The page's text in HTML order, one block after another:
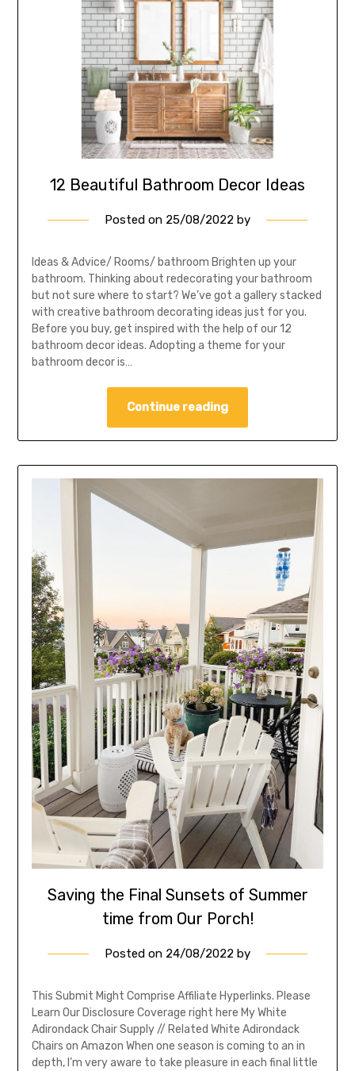
12 Beautiful Bathroom Decor Ideas
Posted on 25/08/2022 by
Ideas & Advice/ Rooms/ bathroom Brighten up your
bathroom. Thinking about redecorating your bathroom
but not sure where to start? We’ve got a gallery stacked
with creative bathroom decorating ideas just for you.
Before you buy, get inspired with the help of our 12
bathroom decor ideas. Adopting a theme for your
bathroom decor is…
Continue reading
Saving the Final Sunsets of Summer
time from Our Porch!
Posted on 24/08/2022 by
This Submit Might Comprise Affiliate Hyperlinks. Please
Learn Our Disclosure Coverage right here My White
Adirondack Chair Supply // Related White Adirondack
Chairs on Amazon When one season is coming to an in
depth, I’m very aware to take pleasure in each final little